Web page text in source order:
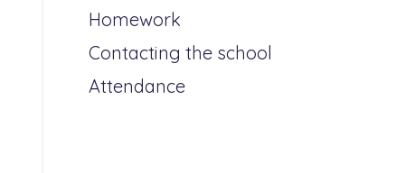
Homework
Contacting the school
Attendance